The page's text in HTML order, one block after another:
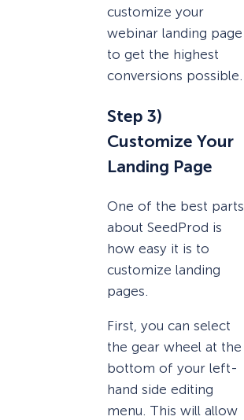
customize your
webinar landing page
to get the highest
conversions possible.
Step 3)
Customize Your
Landing Page
One of the best parts
about SeedProd is
how easy it is to
customize landing
pages.
First, you can select
the gear wheel at the
bottom of your left-
hand side editing
menu. This will allow